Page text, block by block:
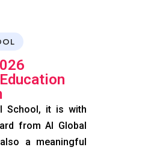
School, it is with
from AI Global
a meaningful